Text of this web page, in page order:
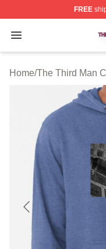
FREE
Open menu
The Third Man
Home/The Third Man